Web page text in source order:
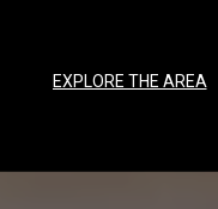
EXPLORE THE AREA